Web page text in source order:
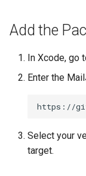
eAdd the
In Xcode, go
Enter the
Select your
target.